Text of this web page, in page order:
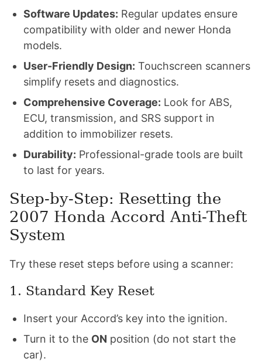
Software Updates: Regular updates ensure
compatibility with older and newer Honda
models.
User-Friendly Design: Touchscreen scanners
simplify resets and diagnostics.
Comprehensive Coverage: Look for ABS,
ECU, transmission, and SRS support in
addition to immobilizer resets.
Durability: Professional-grade tools are built
to last for years.
Step-by-Step: Resetting the
2007 Honda Accord Anti-Theft
System
Try these reset steps before using a scanner:
1. Standard Key Reset
Insert your Accord’s key into the ignition.
Turn it to the ON position (do not start the
car).